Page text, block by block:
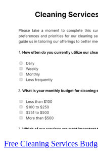
Free Cleaning Services